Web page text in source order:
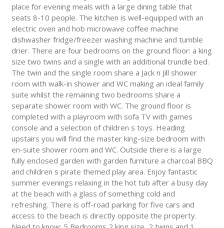
place for evening meals with a large dining table that
seats 8-10 people. The kitchen is well-equipped with an
electric oven and hob microwave coffee machine
dishwasher fridge/freezer washing machine and tumble
drier. There are four bedrooms on the ground floor: a king
size two twins and a single with an additional trundle bed.
The twin and the single room share a Jack n Jill shower
room with walk-in shower and WC making an ideal family
suite whilst the remaining two bedrooms share a
separate shower room with WC. The ground floor is
completed with a playroom with sofa TV with games
console and a selection of children s toys. Heading
upstairs you will find the master king-size bedroom with
en-suite shower room and WC. Outside there is a large
fully enclosed garden with garden furniture a charcoal BBQ
and children s pirate themed play area. Enjoy fantastic
summer evenings relaxing in the hot tub after a busy day
at the beach with a glass of something cold and
refreshing. There is off-road parking for five cars and
access to the beach is directly opposite the property.